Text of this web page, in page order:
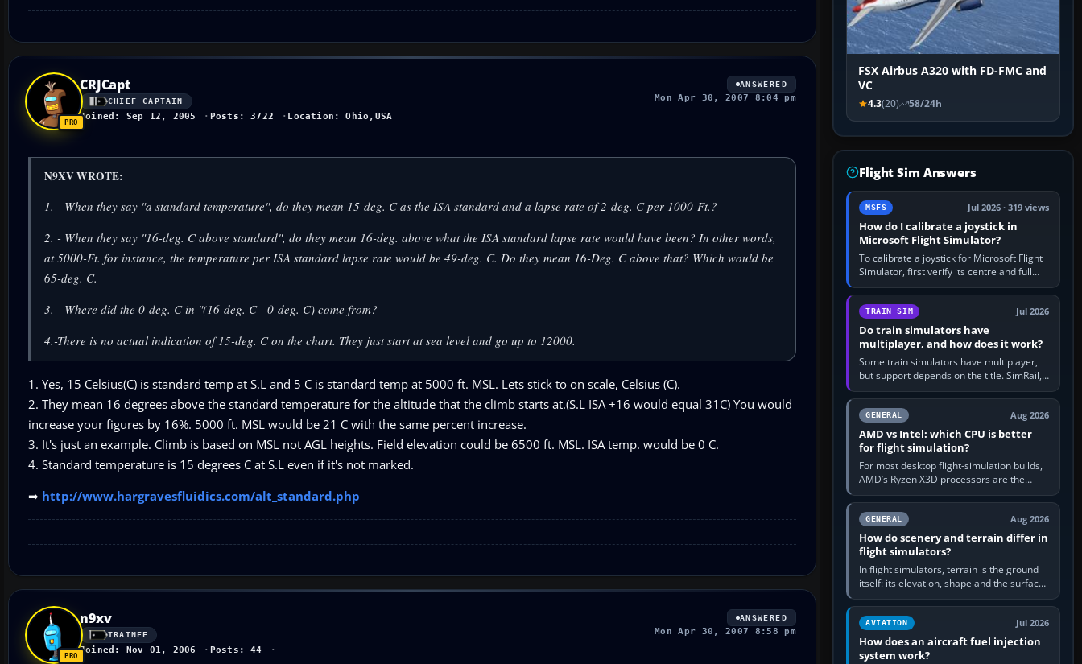
CRJCapt
CHIEF CAPTAIN
Joined: Sep 12, 2005 Posts: 3722 Location: Ohio,USA
ANSWERED
Mon Apr 30, 2007 8:04 pm
N9XV WROTE:
1. - When they say "a standard temperature", do they mean 15-deg. C as the ISA standard and a lapse rate of 2-deg. C per 1000-Ft.?
2. - When they say "16-deg. C above standard", do they mean 16-deg. above what the ISA standard lapse rate would have been? In other words,
at 5000-Ft. for instance, the temperature per ISA standard lapse rate would be 49-deg. C. Do they mean 16-Deg. C above that? Which would be
65-deg. C.
3. - Where did the 0-deg. C in "(16-deg. C - 0-deg. C) come from?
4.-There is no actual indication of 15-deg. C on the chart. They just start at sea level and go up to 12000.
1. Yes, 15 Celsius(C) is standard temp at S.L and 5 C is standard temp at 5000 ft. MSL. Lets stick to on scale, Celsius (C).
2. They mean 16 degrees above the standard temperature for the altitude that the climb starts at.(S.L ISA +16 would equal 31C) You would
increase your figures by 16%. 5000 ft. MSL would be 21 C with the same percent increase.
3. It's just an example. Climb is based on MSL not AGL heights. Field elevation could be 6500 ft. MSL. ISA temp. would be 0 C.
4. Standard temperature is 15 degrees C at S.L even if it's not marked.
➡ http://www.hargravesfluidics.com/alt_standard.php
n9xv
TRAINEE
Joined: Nov 01, 2006 Posts: 44
ANSWERED
Mon Apr 30, 2007 8:58 pm
FSX Airbus A320 with FD-FMC and
VC
4.3(20) 58/24h
Flight Sim Answers
MSFS Jul 2026 · 319 views
How do I calibrate a joystick in
Microsoft Flight Simulator?
To calibrate a joystick for Microsoft Flight
Simulator, first verify its centre and full
travel in Windows or the device’s own
utility, then bind…
TRAIN SIM Jul 2026
Do train simulators have
multiplayer, and how does it work?
Some train simulators have multiplayer,
but support depends on the title. SimRail,
Run8, Trainz, Open Rails and co-operative
railway sandboxes can be…
GENERAL Aug 2026
AMD vs Intel: which CPU is better
for flight simulation?
For most desktop flight-simulation builds,
AMD’s Ryzen X3D processors are the
better default because their large 3D V-
Cache often helps CPU-bound…
GENERAL Aug 2026
How do scenery and terrain differ in
flight simulators?
In flight simulators, terrain is the ground
itself: its elevation, shape and the surface
imagery or textures draped over it.
Scenery is the broader…
AVIATION Jul 2026
How does an aircraft fuel injection
system work?